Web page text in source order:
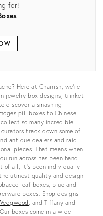
for!
Here at Chairish, we’re
jewelry box designs, trinket
discover a smashing
pill boxes to Chinese
so many incredible
track down some of
antique dealers and raid
pieces. That means when
run across has been hand-
of all, it's been individually
utmost quality and design
leaf boxes, blue and
boxes. Shop designs
, and Tiffany and
boxes come in a wide